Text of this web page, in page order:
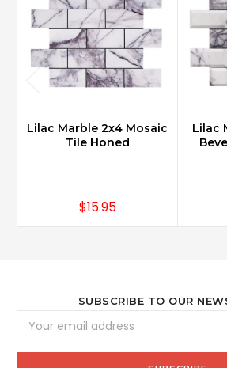
Lilac Marble 2x4 Mosaic
Tile Honed
$15.95
Lilac
SUBSCRIBE TO OUR
Address